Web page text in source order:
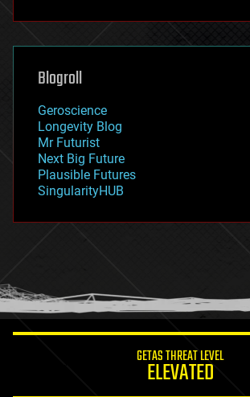
futurism
genetics
geoengineering
geography
geopolitics
governance
government
gravity
habitats
hacking
humor
information science
Blogroll
Geroscience
Longevity Blog
Mr Futurist
Next Big Future
Plausible Futures
SingularityHUB
GETAS THREAT LEVEL
ELEVATED